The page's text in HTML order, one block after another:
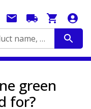
Search by catalog number, product name, application...
green
for?